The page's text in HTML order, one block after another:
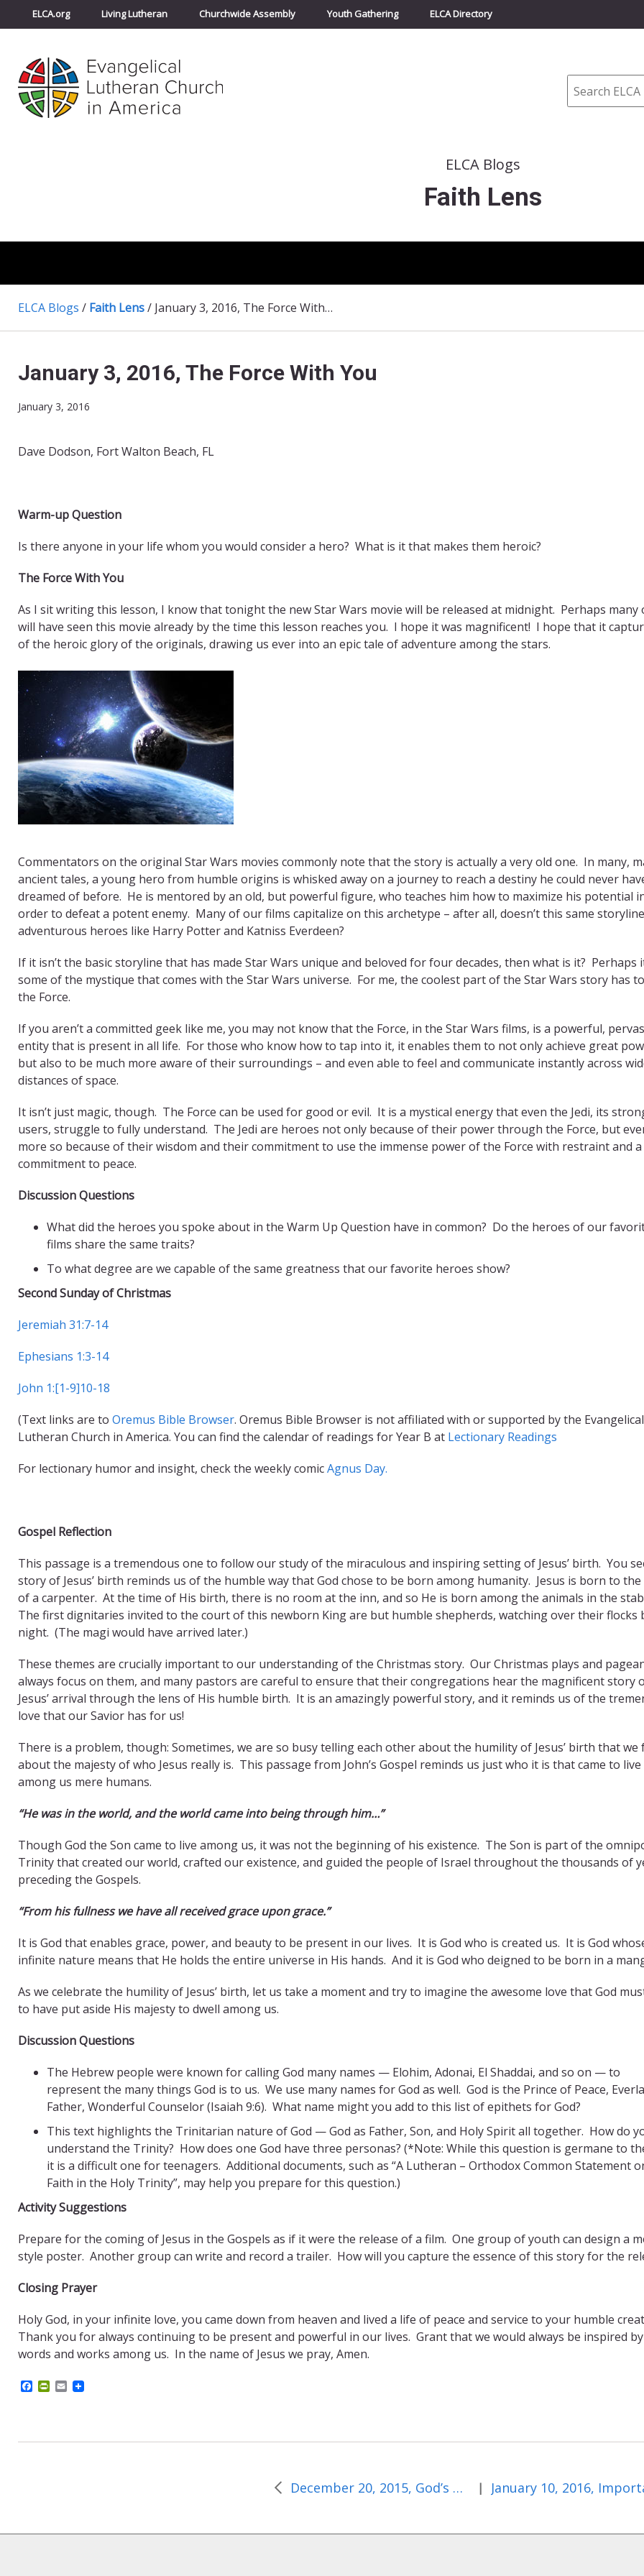
ELCA.org Living Lutheran Churchwide Assembly Youth Gathering ELCA Directory
Search
ELCA Blogs
Faith Lens
ELCA Blogs / Faith Lens/ January 3, 2016, The Force With You
January 3, 2016, The Force With You
January 3, 2016
Dave Dodson, Fort Walton Beach, FL
Warm-up Question
Is there anyone in your life whom you would consider a hero? What is it that makes them heroic?
The Force With You
As I sit writing this lesson, I know that tonight the new Star Wars movie will be released at midnight. Perhaps many
will have seen this movie already by the time this lesson reaches you. I hope it was magnificent! I hope that it
of the heroic glory of the originals, drawing us ever into an epic tale of adventure among the stars.
Commentators on the original Star Wars movies commonly note that the story is actually a very old one. In many,
ancient tales, a young hero from humble origins is whisked away on a journey to reach a destiny he could never
dreamed of before. He is mentored by an old, but powerful figure, who teaches him how to maximize his potential
order to defeat a potent enemy. Many of our films capitalize on this archetype – after all, doesn’t this same
adventurous heroes like Harry Potter and Katniss Everdeen?
If it isn’t the basic storyline that has made Star Wars unique and beloved for four decades, then what is it? Perhaps
some of the mystique that comes with the Star Wars universe. For me, the coolest part of the Star Wars story has
the Force.
If you aren’t a committed geek like me, you may not know that the Force, in the Star Wars films, is a powerful,
entity that is present in all life. For those who know how to tap into it, it enables them to not only achieve great
but also to be much more aware of their surroundings – and even able to feel and communicate instantly across
distances of space.
It isn’t just magic, though. The Force can be used for good or evil. It is a mystical energy that even the Jedi, its
users, struggle to fully understand. The Jedi are heroes not only because of their power through the Force, but
more so because of their wisdom and their commitment to use the immense power of the Force with restraint and a
commitment to peace.
Discussion Questions
What did the heroes you spoke about in the Warm Up Question have in common? Do the heroes of our
films share the same traits?
To what degree are we capable of the same greatness that our favorite heroes show?
Second Sunday of Christmas
Jeremiah 31:7-14
Ephesians 1:3-14
John 1:[1-9]10-18
(Text links are to Oremus Bible Browser. Oremus Bible Browser is not affiliated with or supported by the Evangelical
Lutheran Church in America. You can find the calendar of readings for Year B at Lectionary Readings
For lectionary humor and insight, check the weekly comicAgnus Day.
Gospel Reflection
This passage is a tremendous one to follow our study of the miraculous and inspiring setting of Jesus’ birth. You
story of Jesus’ birth reminds us of the humble way that God chose to be born among humanity. Jesus is born to
of a carpenter. At the time of His birth, there is no room at the inn, and so He is born among the animals in the
The first dignitaries invited to the court of this newborn King are but humble shepherds, watching over their flocks
night. (The magi would have arrived later.)
These themes are crucially important to our understanding of the Christmas story. Our Christmas plays and
always focus on them, and many pastors are careful to ensure that their congregations hear the magnificent story
Jesus’ arrival through the lens of His humble birth. It is an amazingly powerful story, and it reminds us of the
love that our Savior has for us!
There is a problem, though: Sometimes, we are so busy telling each other about the humility of Jesus’ birth that
about the majesty of who Jesus really is. This passage from John’s Gospel reminds us just who it is that came to live
among us mere humans.
“He was in the world, and the world came into being through him…”
Though God the Son came to live among us, it was not the beginning of his existence. The Son is part of the
Trinity that created our world, crafted our existence, and guided the people of Israel throughout the thousands of
preceding the Gospels.
“From his fullness we have all received grace upon grace.”
It is God that enables grace, power, and beauty to be present in our lives. It is God who is created us. It is God
infinite nature means that He holds the entire universe in His hands. And it is God who deigned to be born in a
As we celebrate the humility of Jesus’ birth, let us take a moment and try to imagine the awesome love that God
to have put aside His majesty to dwell among us.
Discussion Questions
The Hebrew people were known for calling God many names — Elohim, Adonai, El Shaddai, and so on — to
represent the many things God is to us. We use many names for God as well. God is the Prince of Peace,
Father, Wonderful Counselor (Isaiah 9:6). What name might you add to this list of epithets for God?
This text highlights the Trinitarian nature of God — God as Father, Son, and Holy Spirit all together. How do
understand the Trinity? How does one God have three personas? (*Note: While this question is germane to
it is a difficult one for teenagers. Additional documents, such as “A Lutheran – Orthodox Common Statement
Faith in the Holy Trinity”, may help you prepare for this question.)
Activity Suggestions
Prepare for the coming of Jesus in the Gospels as if it were the release of a film. One group of youth can design a
style poster. Another group can write and record a trailer. How will you capture the essence of this story for the
Closing Prayer
Holy God, in your infinite love, you came down from heaven and lived a life of peace and service to your humble
Thank you for always continuing to be present and powerful in our lives. Grant that we would always be inspired
words and works among us. In the name of Jesus we pray, Amen.
a
o
P
F
E
m
December 20, 2015, God’s Odd Choices |